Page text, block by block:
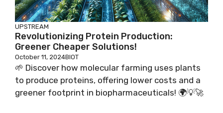
UPSTREAM
Revolutionizing Protein Production:
Greener Cheaper Solutions!
October 11, 2024BIOT
🌱 Discover how molecular farming uses plants
to produce proteins, offering lower costs and a
greener footprint in biopharmaceuticals! 🌍💡🚀